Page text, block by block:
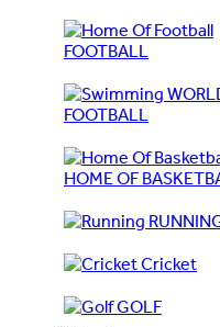
FOOTBALL
FOOTBALL
HOME OF
Cricket
GOLF